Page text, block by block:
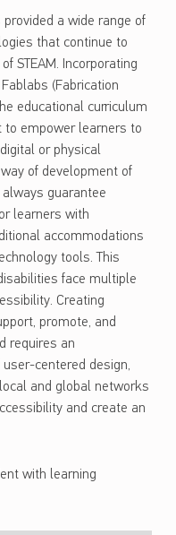
provided a wide range of
that continue to
STEAM. Incorporating
(Fabrication
educational curriculum
to empower learners to
or physical
of development of
guarantee
learners with
accommodations
tools. This
face multiple
Creating
promote, and
requires an
centered design,
and global networks
and create an
with learning